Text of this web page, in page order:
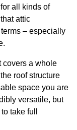
all kinds of
attic
– especially
covers a whole
roof structure
space you are
versatile, but
take full